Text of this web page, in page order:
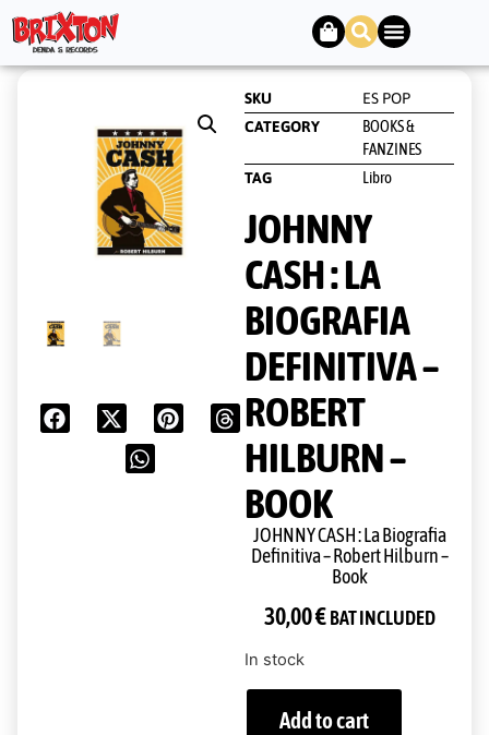
SKU
ES POP
CATEGORY
BOOKS &
FANZINES
TAG Libro
JOHNNY
CASH : LA
BIOGRAFIA
DEFINITIVA –
ROBERT
HILBURN –
BOOK
JOHNNY CASH : La Biografia
Definitiva – Robert Hilburn –
Book
30,00€ BAT INCLUDED
In stock
Add to cart